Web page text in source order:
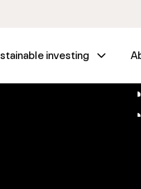
investing